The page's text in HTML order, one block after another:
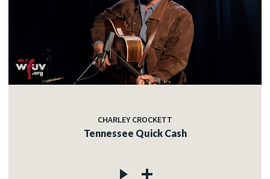
CHARLEY CROCKETT
Tennessee Quick Cash